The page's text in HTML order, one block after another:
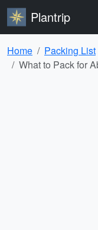
Plantrip
Home
Packing List
What to Pack for